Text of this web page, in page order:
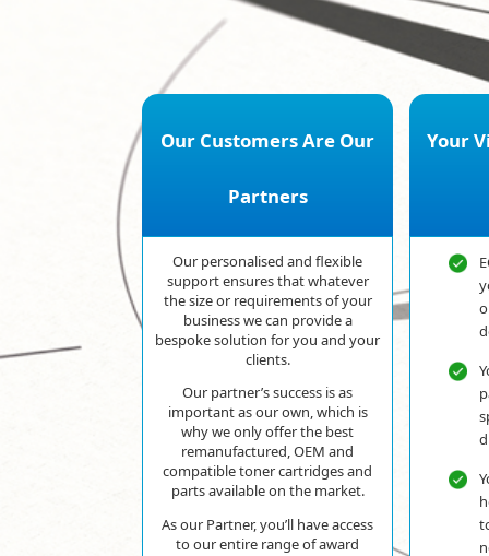
Our Customers Are Our
Partners
Our personalised and flexible
support ensures that whatever
the size or requirements of your
business we can provide a
bespoke solution for you and your
clients.
Our partner’s success is as
important as our own, which is
why we only offer the best
remanufactured, OEM and
compatible toner cartridges and
parts available on the market.
As our Partner, you’ll have access
to our entire range of award
Your